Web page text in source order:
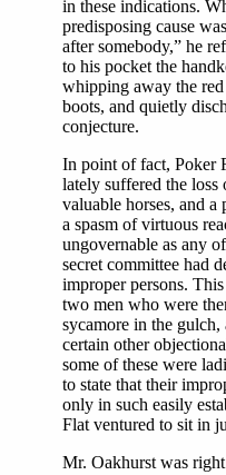
in these indications.
predisposing cause
after somebody,” he
to his pocket the
whipping away the
boots, and quietly
conjecture.
In point of fact, Poker
lately suffered the loss
valuable horses, and
a spasm of virtuous
ungovernable as any
secret committee had
improper persons.
two men who were
sycamore in the
certain other
some of these were
to state that their
only in such easily
Flat ventured to sit in
Mr. Oakhurst was